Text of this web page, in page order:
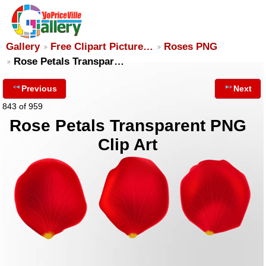
Gallery Free Clipart Picture…
Roses PNG
Rose Petals Transpar…
Previous
843 of 959
Next
Rose Petals Transparent PNG
Clip Art